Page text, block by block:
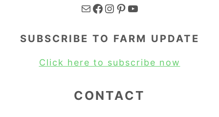
Mail Facebook Instagram Pinterest YouTube
SUBSCRIBE TO FARM UPDATE
Click here to subscribe now
CONTACT